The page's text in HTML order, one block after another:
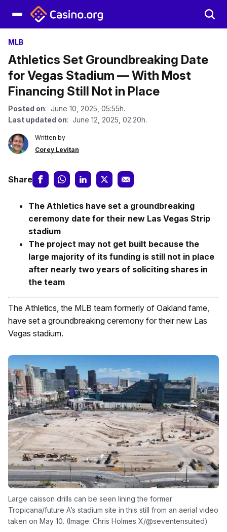
MLB
Athletics Set Groundbreaking Date
for Vegas Stadium — With Most
Financing Still Not in Place
Posted on: June 10, 2025, 05:55h.
Last updated on: June 12, 2025, 02:20h.
Written by
Corey Levitan
Share
The Athletics have set a groundbreaking
ceremony date for their new Las Vegas Strip
stadium
The project may not get built because the
large majority of its funding is still not in place
after nearly two years of soliciting shares in
the team
The Athletics, the MLB team formerly of Oakland fame,
have set a groundbreaking ceremony for their new Las
Vegas stadium.
Large caisson drills can be seen lining the former
Tropicana/future A’s stadium site in this still from an aerial video
taken on May 10. (Image: Chris Holmes X/@seventensuited)